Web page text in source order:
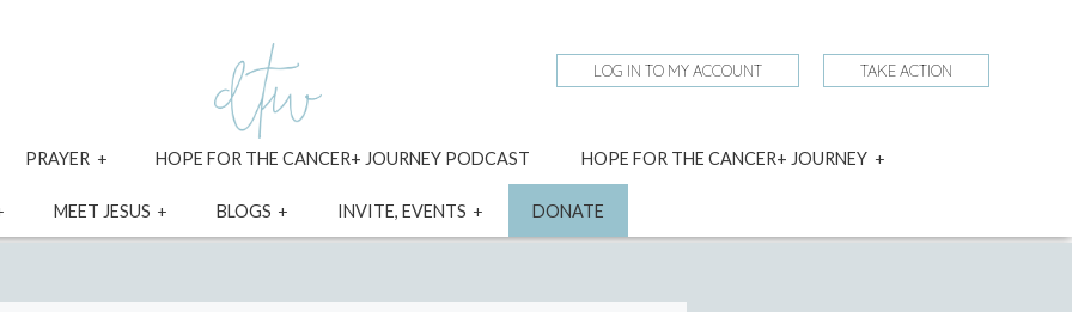
LOG IN TO MY ACCOUNT TAKE ACTION
PRAYER
expandHOPE FOR THE CANCER+ JOURNEY PODCAST HOPE FOR THE CANCER+ JOURNEY
expand
menu
MEET JESUS
expand
menu
BLOGS
expand
menu
INVITE, EVENTS
expand
menu
DONATE